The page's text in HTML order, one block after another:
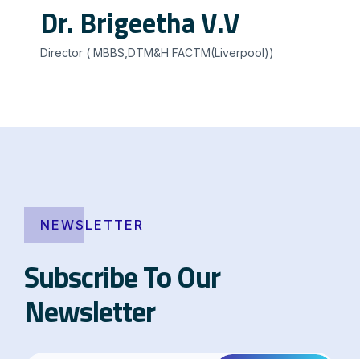
Dr. Brigeetha V.V
Director ( MBBS,DTM&H FACTM(Liverpool))
NEWSLETTER
Subscribe To Our
Newsletter